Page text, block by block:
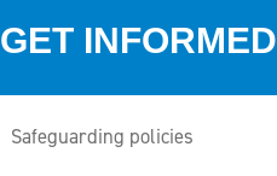
GET INFORMED
Safeguarding policies